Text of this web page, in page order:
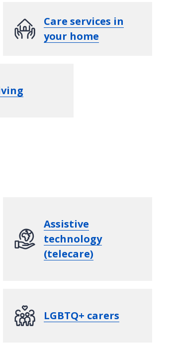
Care services in
your home
Assistive
technology
(telecare)
LGBTQ+ carers